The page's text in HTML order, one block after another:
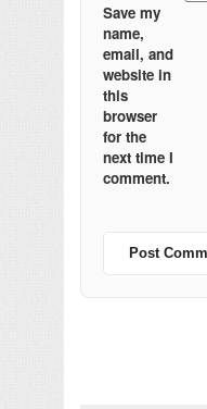
Save my
name,
email, and
website in
this
browser
for the
next time I
comment.